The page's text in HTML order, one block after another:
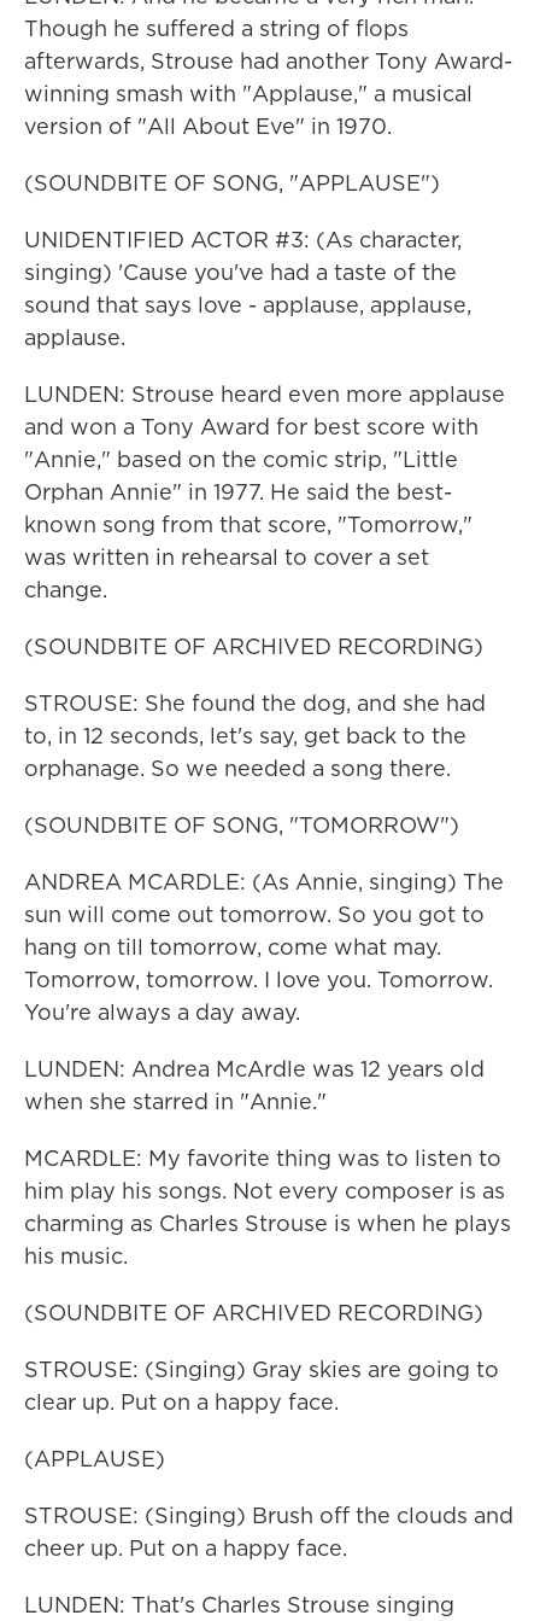
Though he suffered a string of flops
afterwards, Strouse had another Tony Award-
winning smash with "Applause," a musical
version of "All About Eve" in 1970.
(SOUNDBITE OF SONG, "APPLAUSE")
UNIDENTIFIED ACTOR #3: (As character,
singing) 'Cause you've had a taste of the
sound that says love - applause, applause,
applause.
LUNDEN: Strouse heard even more applause
and won a Tony Award for best score with
"Annie," based on the comic strip, "Little
Orphan Annie" in 1977. He said the best-
known song from that score, "Tomorrow,"
was written in rehearsal to cover a set
change.
(SOUNDBITE OF ARCHIVED RECORDING)
STROUSE: She found the dog, and she had
to, in 12 seconds, let's say, get back to the
orphanage. So we needed a song there.
(SOUNDBITE OF SONG, "TOMORROW")
ANDREA MCARDLE: (As Annie, singing) The
sun will come out tomorrow. So you got to
hang on till tomorrow, come what may.
Tomorrow, tomorrow. I love you. Tomorrow.
You're always a day away.
LUNDEN: Andrea McArdle was 12 years old
when she starred in "Annie."
MCARDLE: My favorite thing was to listen to
him play his songs. Not every composer is as
charming as Charles Strouse is when he plays
his music.
(SOUNDBITE OF ARCHIVED RECORDING)
STROUSE: (Singing) Gray skies are going to
clear up. Put on a happy face.
(APPLAUSE)
STROUSE: (Singing) Brush off the clouds and
cheer up. Put on a happy face.
LUNDEN: That's Charles Strouse singing